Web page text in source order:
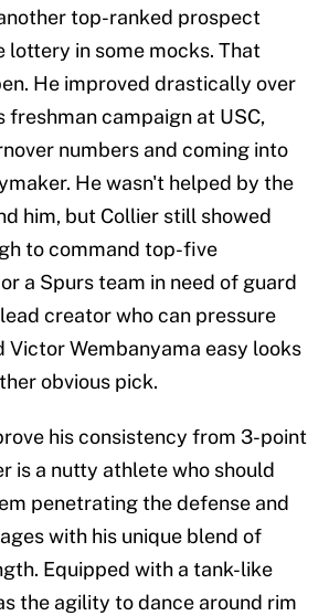
top-ranked prospect
lottery in some mocks. That
He improved drastically over
freshman campaign at USC,
numbers and coming into
He wasn't helped by the
him, but Collier still showed
to command top-five
a Spurs team in need of guard
creator who can pressure
Victor Wembanyama easy looks
obvious pick.
his consistency from 3-point
is a nutty athlete who should
penetrating the defense and
with his unique blend of
Equipped with a tank-like
the agility to dance around rim